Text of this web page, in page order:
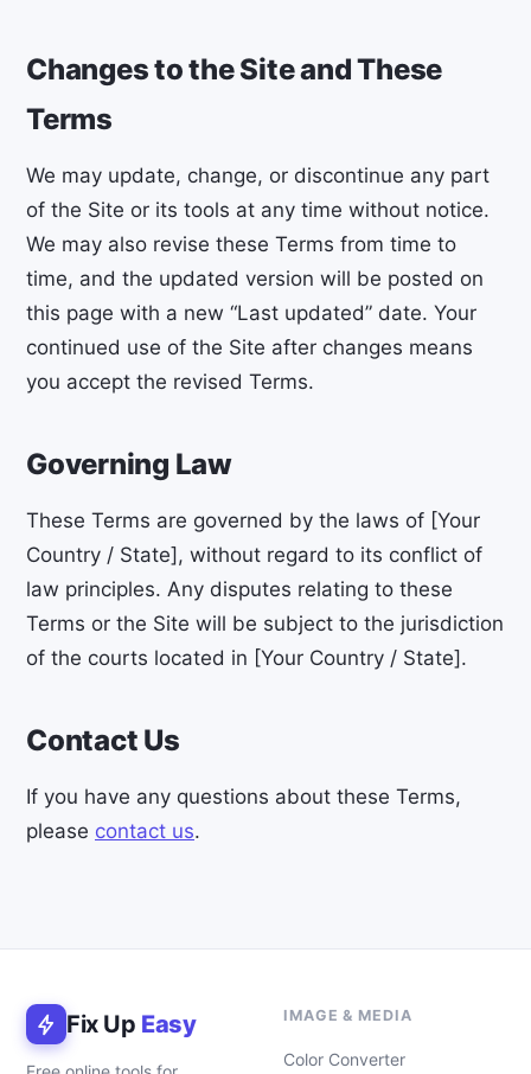
Changes to the Site and These
Terms
We may update, change, or discontinue any part
of the Site or its tools at any time without notice.
We may also revise these Terms from time to
time, and the updated version will be posted on
this page with a new “Last updated” date. Your
continued use of the Site after changes means
you accept the revised Terms.
Governing Law
These Terms are governed by the laws of [Your
Country / State], without regard to its conflict of
law principles. Any disputes relating to these
Terms or the Site will be subject to the jurisdiction
of the courts located in [Your Country / State].
Contact Us
If you have any questions about these Terms,
please contact us.
Fix Up Easy IMAGE & MEDIA
Color Converter